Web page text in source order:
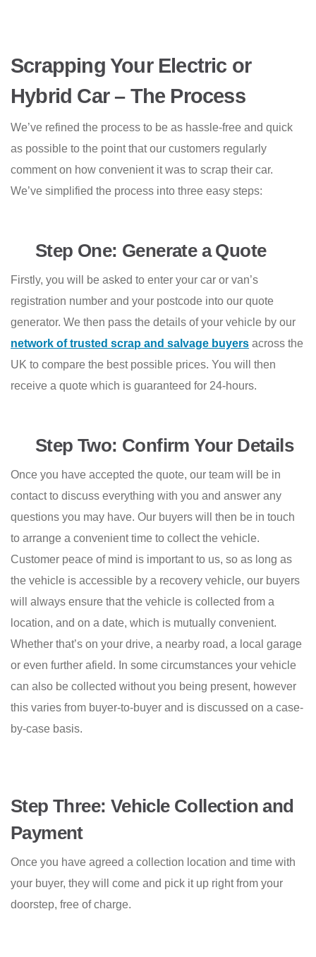
Scrapping Your Electric or
Hybrid Car – The Process
We’ve refined the process to be as hassle-free and quick
as possible to the point that our customers regularly
comment on how convenient it was to scrap their car.
We’ve simplified the process into three easy steps:
Step One: Generate a Quote
Firstly, you will be asked to enter your car or van’s
registration number and your postcode into our quote
generator. We then pass the details of your vehicle by our
network of trusted scrap and salvage buyers across the
UK to compare the best possible prices. You will then
receive a quote which is guaranteed for 24-hours.
Step Two: Confirm Your Details
Once you have accepted the quote, our team will be in
contact to discuss everything with you and answer any
questions you may have. Our buyers will then be in touch
to arrange a convenient time to collect the vehicle.
Customer peace of mind is important to us, so as long as
the vehicle is accessible by a recovery vehicle, our buyers
will always ensure that the vehicle is collected from a
location, and on a date, which is mutually convenient.
Whether that’s on your drive, a nearby road, a local garage
or even further afield. In some circumstances your vehicle
can also be collected without you being present, however
this varies from buyer-to-buyer and is discussed on a case-
by-case basis.
Step Three: Vehicle Collection and
Payment
Once you have agreed a collection location and time with
your buyer, they will come and pick it up right from your
doorstep, free of charge.